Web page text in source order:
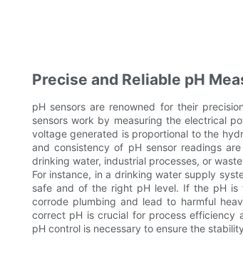
Precise and Reliable pH
pH sensors are renowned for their
sensors work by measuring the electrical
voltage generated is proportional to the
and consistency of pH sensor readings
drinking water, industrial processes, or
For instance, in a drinking water supply
safe and of the right pH level. If the pH
corrode plumbing and lead to harmful
correct pH is crucial for process efficiency
pH control is necessary to ensure the